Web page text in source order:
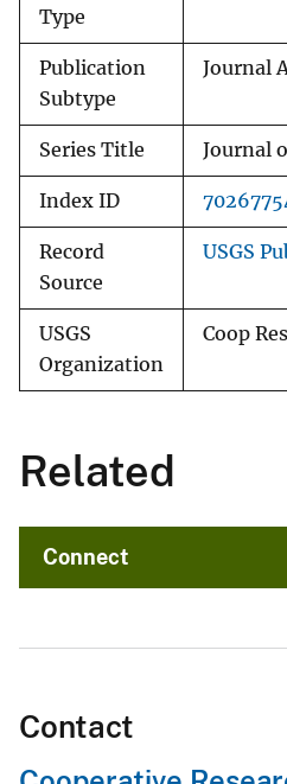
Type
Publication
Subtype
Journal
Series Title Journal
Index ID
Record
Source
USGS
USGS
Organization
Coop
Related
Connect
Contact